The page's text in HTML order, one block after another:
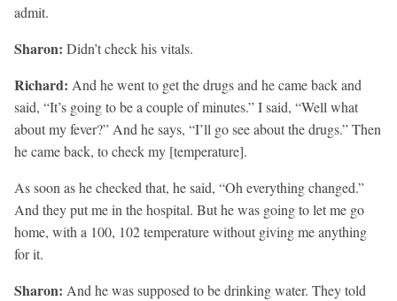
admit.
Sharon: Didn’t check his vitals.
Richard: And he went to get the drugs and he came back and
said, “It’s going to be a couple of minutes.” I said, “Well what
about my fever?” And he says, “I’ll go see about the drugs.” Then
he came back, to check my [temperature].
As soon as he checked that, he said, “Oh everything changed.”
And they put me in the hospital. But he was going to let me go
home, with a 100, 102 temperature without giving me anything
for it.
Sharon: And he was supposed to be drinking water. They told